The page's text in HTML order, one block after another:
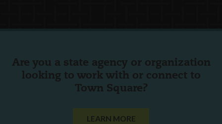
Are you a state agency or organization
looking to work with or connect to
Town Square?
LEARN MORE